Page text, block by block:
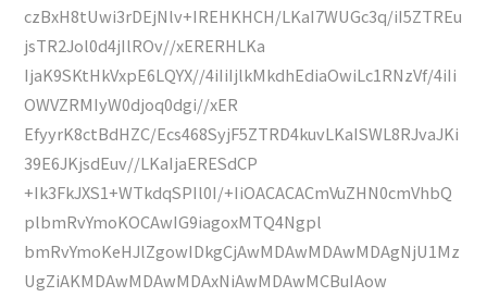
czBxH8tUwi3rDEjNlv+IREHKHCH/LKaI7WUGc3q/iI5ZTREu
jsTR2Jol0d4jIlROv//xERERHLKa
IjaK9SKtHkVxpE6LQYX//4iIiIjlkMkdhEdiaOwiLc1RNzVf/4iIi
OWVZRMIyW0djoq0dgi//xER
EfyyrK8ctBdHZC/Ecs468SyjF5ZTRD4kuvLKaISWL8RJvaJKi
39E6JKjsdEuv//LKaIjaERESdCP
+Ik3FkJXS1+WTkdqSPIl0I/+IiOACACACmVuZHN0cmVhbQ
plbmRvYmoKOCAwIG9iagoxMTQ4Ngpl
bmRvYmoKeHJlZgowIDkgCjAwMDAwMDAwMDAgNjU1Mz
UgZiAKMDAwMDAwMDAxNiAwMDAwMCBuIAow